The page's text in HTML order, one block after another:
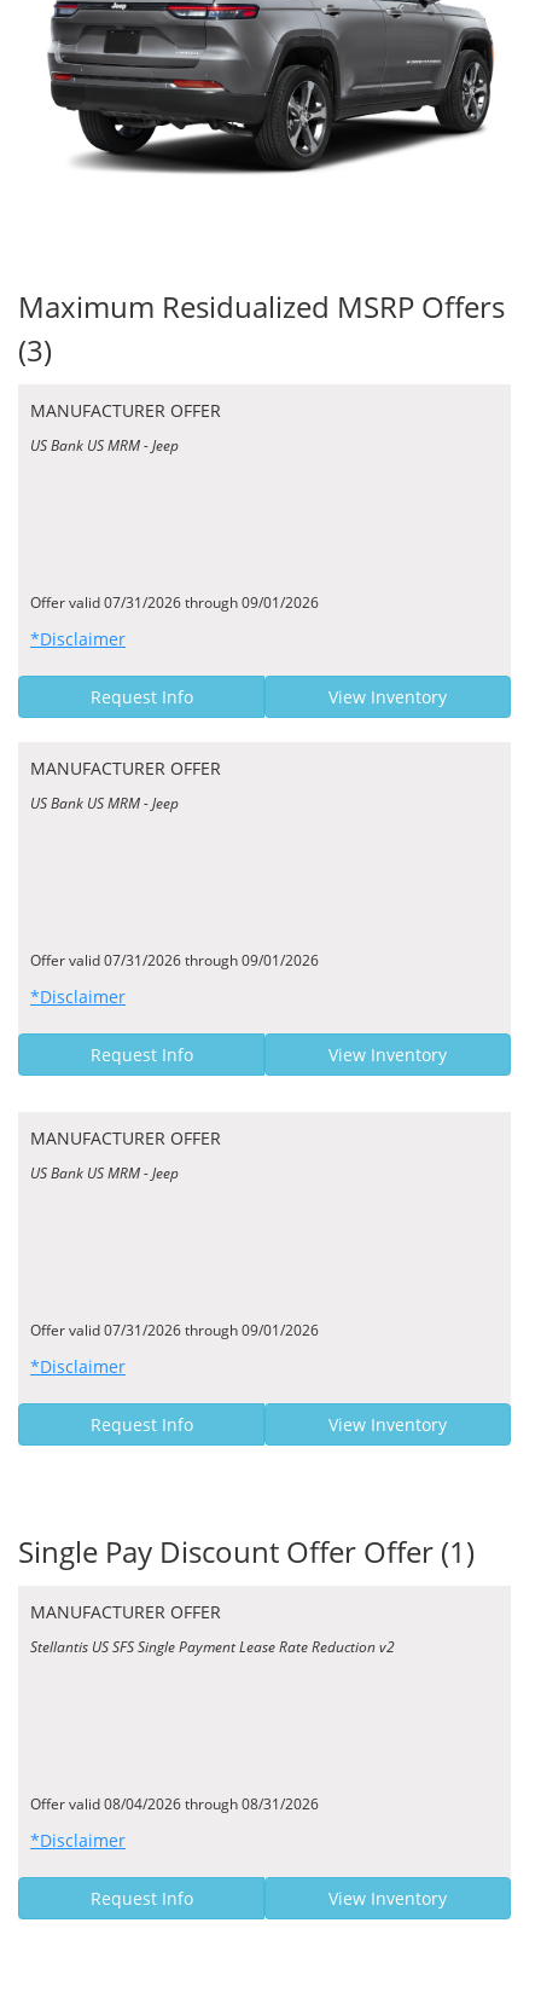
Maximum Residualized MSRP Offers
(3)
MANUFACTURER OFFER
US Bank US MRM - Jeep
Offer valid 07/31/2026 through 09/01/2026
*Disclaimer
Request Info View Inventory
MANUFACTURER OFFER
US Bank US MRM - Jeep
Offer valid 07/31/2026 through 09/01/2026
*Disclaimer
Request Info View Inventory
MANUFACTURER OFFER
US Bank US MRM - Jeep
Offer valid 07/31/2026 through 09/01/2026
*Disclaimer
Request Info View Inventory
Single Pay Discount Offer Offer (1)
MANUFACTURER OFFER
Stellantis US SFS Single Payment Lease Rate Reduction v2
Offer valid 08/04/2026 through 08/31/2026
*Disclaimer
Request Info View Inventory